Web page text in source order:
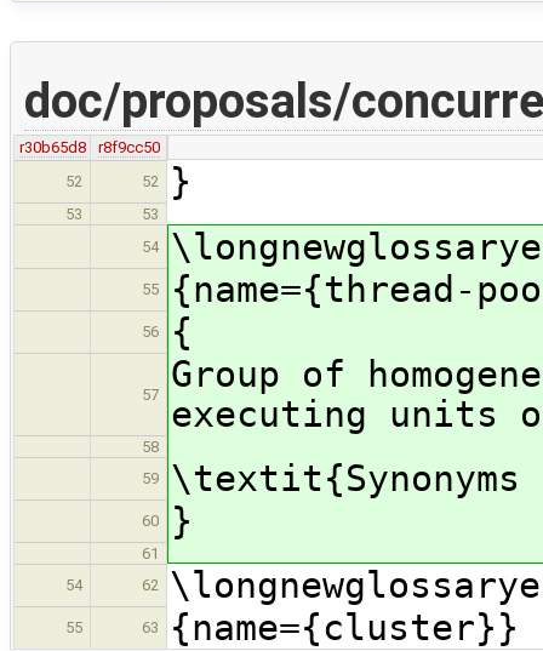
doc/proposals/
r30b65d8
r8f9cc50
52
52 }
53
53
54
55 {name={thread-
56 {
57
Group of
executing units
58
59
60 }
61
54
62
55 63 {name={cluster}}